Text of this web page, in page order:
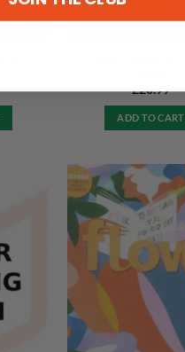
£20.99
ADD TO CART